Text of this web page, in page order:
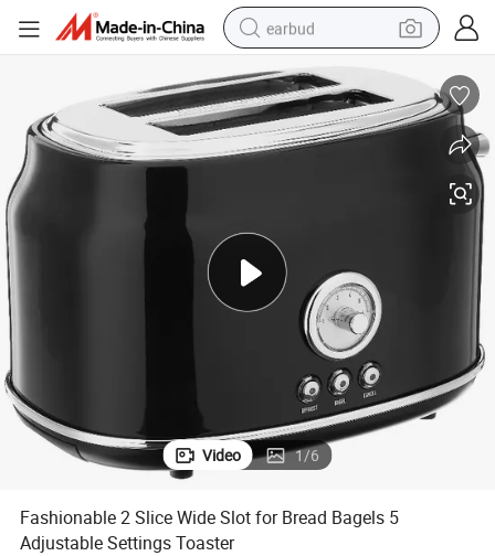
earbud
basketball shoe
electric tricycle
human hair wig
tote bag
Video 1/6
Fashionable 2 Slice Wide Slot for Bread Bagels 5
Adjustable Settings Toaster